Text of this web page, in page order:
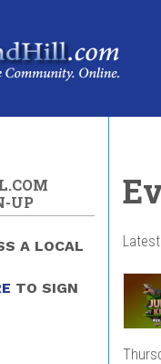
Latest
UP
A LOCAL
TO SIGN